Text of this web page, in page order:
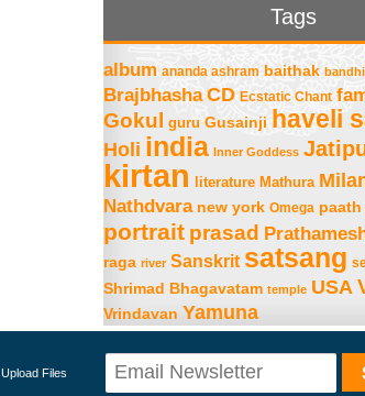
Tags
album ananda ashram baithak bandhi
Brajbhasha CD Ecstatic Chant
Gokul guru Gusainji haveli
Holi india Inner Goddess
kirtan literature Mathura
Nathdvara new york Omega paath
portrait prasad
raga river Sanskrit satsang
Shrimad Bhagavatam temple USA
Vrindavan Yamuna
Upload Files